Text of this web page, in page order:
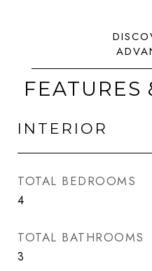
FEATURES
INTERIOR
TOTAL BEDROOMS
4
TOTAL BATHROOMS
3